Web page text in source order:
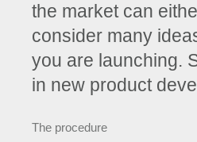
the market can
consider many
you are launching.
in new product
­The procedure